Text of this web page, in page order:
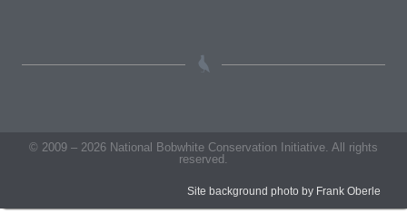
© 2009 – 2026 National Bobwhite Conservation Initiative. All rights
reserved.
Site background photo by Frank Oberle